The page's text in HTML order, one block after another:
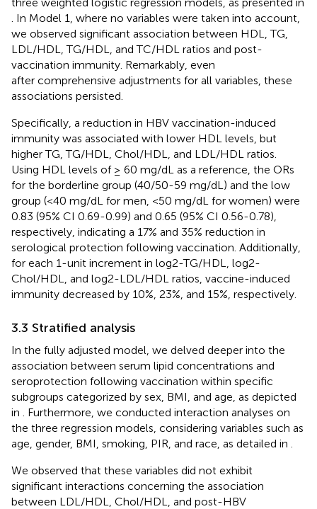
. In Model 1, where no variables were taken into account,
we observed significant association between HDL, TG,
LDL/HDL, TG/HDL, and TC/HDL ratios and post-
vaccination immunity. Remarkably, even
after comprehensive adjustments for all variables, these
associations persisted.
Specifically, a reduction in HBV vaccination-induced
immunity was associated with lower HDL levels, but
higher TG, TG/HDL, Chol/HDL, and LDL/HDL ratios.
Using HDL levels of ≥ 60 mg/dL as a reference, the ORs
for the borderline group (40/50-59 mg/dL) and the low
group (<40 mg/dL for men, <50 mg/dL for women) were
0.83 (95% CI 0.69-0.99) and 0.65 (95% CI 0.56-0.78),
respectively, indicating a 17% and 35% reduction in
serological protection following vaccination. Additionally,
for each 1-unit increment in log2-TG/HDL, log2-
Chol/HDL, and log2-LDL/HDL ratios, vaccine-induced
immunity decreased by 10%, 23%, and 15%, respectively.
3.3 Stratified analysis
In the fully adjusted model, we delved deeper into the
association between serum lipid concentrations and
seroprotection following vaccination within specific
subgroups categorized by sex, BMI, and age, as depicted
in . Furthermore, we conducted interaction analyses on
the three regression models, considering variables such as
age, gender, BMI, smoking, PIR, and race, as detailed in .
We observed that these variables did not exhibit
significant interactions concerning the association
between LDL/HDL, Chol/HDL, and post-HBV